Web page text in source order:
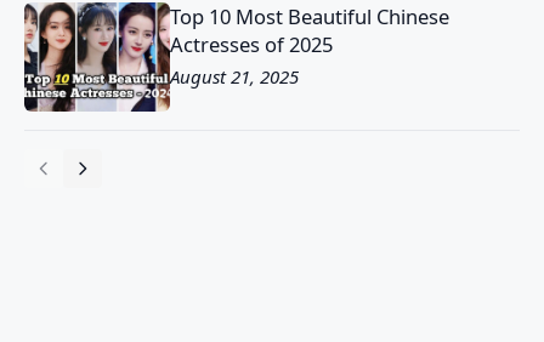
Top 10 Most Beautiful Chinese
Actresses of 2025
August 21, 2025